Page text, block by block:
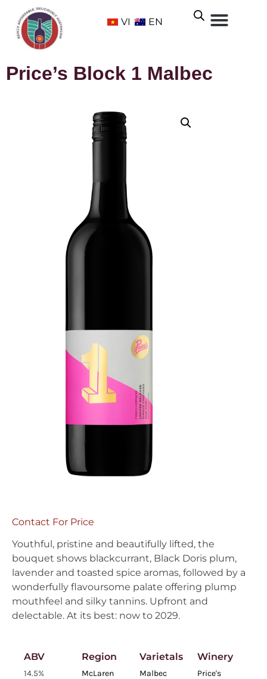
VI EN
Price’s Block 1 Malbec
Contact For Price
Youthful, pristine and beautifully lifted, the
bouquet shows blackcurrant, Black Doris plum,
lavender and toasted spice aromas, followed by a
wonderfully flavoursome palate offering plump
mouthfeel and silky tannins. Upfront and
delectable. At its best: now to 2029.
ABV
14.5%
Region
McLaren
Varietals
Malbec
Winery
Price's